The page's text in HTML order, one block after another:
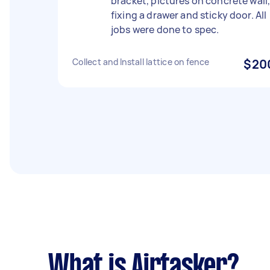
fixing a drawer and sticky door. All
jobs were done to spec.
Collect and Install lattice on fence